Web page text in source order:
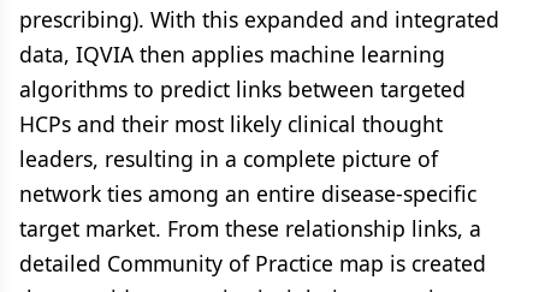
prescribing). With this expanded and integrated
data, IQVIA then applies machine learning
algorithms to predict links between targeted
HCPs and their most likely clinical thought
leaders, resulting in a complete picture of
network ties among an entire disease-specific
target market. From these relationship links, a
detailed Community of Practice map is created